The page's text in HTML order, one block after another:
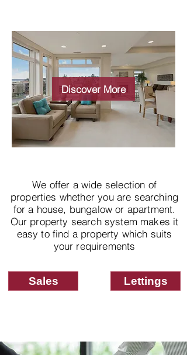
Wide choice of
properties
Discover More
We offer a wide selection of
properties whether you are searching
for a house, bungalow or apartment.
Our property search system makes it
easy to find a property which suits
your requirements
Sales Lettings